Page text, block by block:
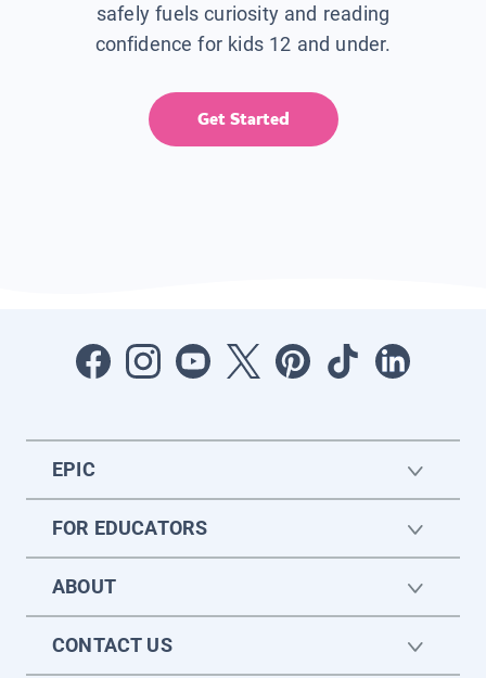
safely fuels curiosity and reading
confidence for kids 12 and under.
Get Started
EPIC
FOR EDUCATORS
ABOUT
CONTACT US